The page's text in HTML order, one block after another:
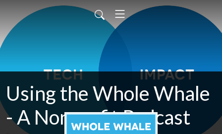
Using the Whole Whale
- A Nonprofit Podcast